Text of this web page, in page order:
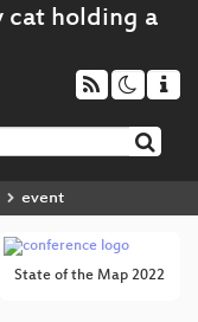
event
State of the Map 2022